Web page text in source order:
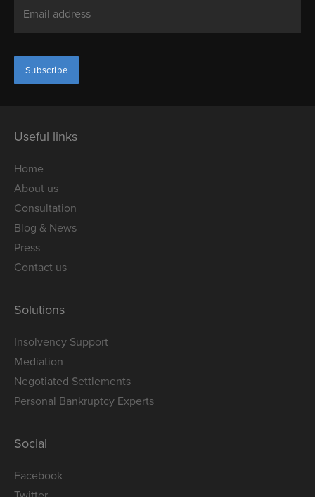
Useful links
Home
About us
Consultation
Blog & News
Press
Contact us
Solutions
Insolvency Support
Mediation
Negotiated Settlements
Personal Bankruptcy Experts
Social
Facebook